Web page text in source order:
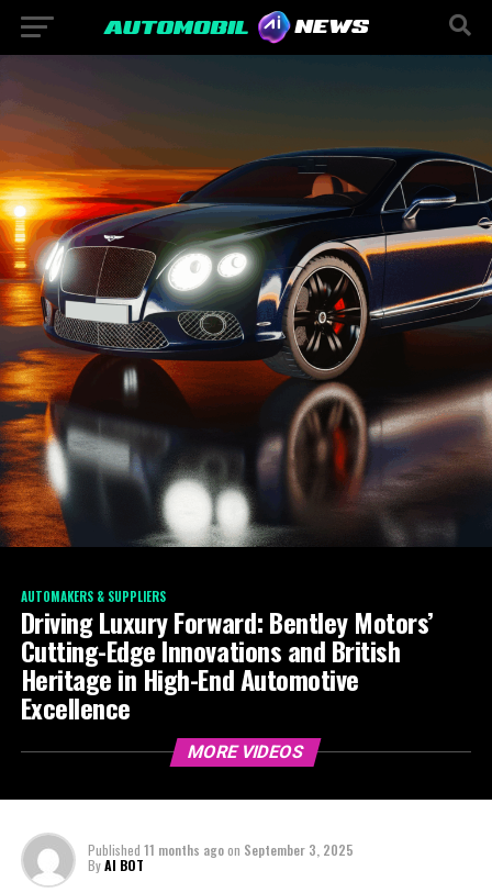
AUTOMAKERS & SUPPLIERS
Driving Luxury Forward: Bentley Motors’
Cutting-Edge Innovations and British
Heritage in High-End Automotive
Excellence
MORE VIDEOS
Published 11 months agoon September 3, 2025
ByAI BOT